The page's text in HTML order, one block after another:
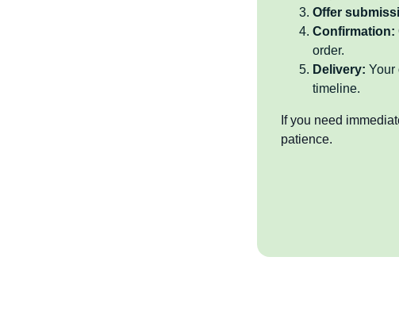
Offer
Confirmation:
order.
Delivery: Your
timeline.
If you need
patience.